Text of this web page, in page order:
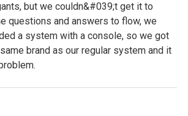
but we couldn&#039;t get it to
questions and answers to flow, we
a system with a console, so we got
brand as our regular system and it